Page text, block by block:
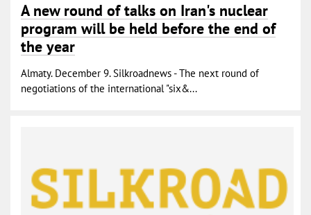
A new round of talks on Iran's nuclear
program will be held before the end of
the year
Almaty. December 9. Silkroadnews - The next round of
negotiations of the international "six&...